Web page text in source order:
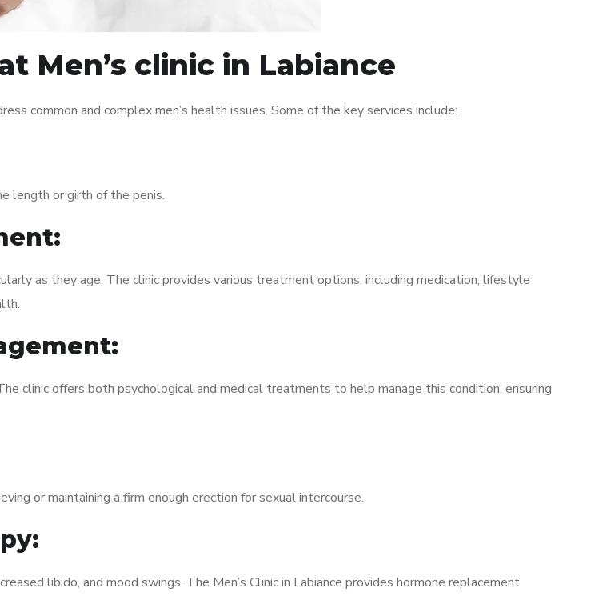
Men’s clinic in Labiance
common and complex men’s health issues. Some of the key services include:
length or girth of the penis.
as they age. The clinic provides various treatment options, including medication, lifestyle
clinic offers both psychological and medical treatments to help manage this condition, ensuring
or maintaining a firm enough erection for sexual intercourse.
libido, and mood swings. The Men’s Clinic in Labiance provides hormone replacement